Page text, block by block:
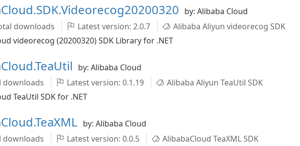
by: Alibaba Cloud
downloads
Latest version: 2.0.7
Alibaba Aliyun videorecog SDK
videorecog (20200320) SDK Library for .NET
by: Alibaba Cloud
downloads
Latest version: 0.1.19
Alibaba Aliyun TeaUtil SDK
TeaUtil SDK for .NET
by: Alibaba Cloud
downloads
Latest version: 0.0.5
AlibabaCloud TeaXML SDK